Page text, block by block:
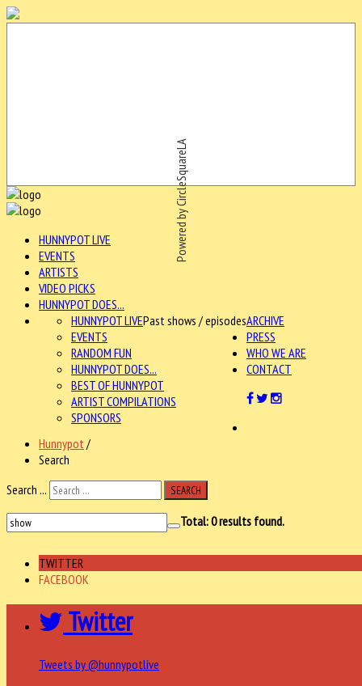
Powered by CircleSquareLA
HUNNYPOT LIVE
EVENTS
ARTISTS
VIDEO PICKS
HUNNYPOT DOES...
ARCHIVE
HUNNYPOT LIVEPast shows / episodes
EVENTS
RANDOM FUN
HUNNYPOT DOES...
BEST OF HUNNYPOT
ARTIST COMPILATIONS
SPONSORS
PRESS
WHO WE ARE
CONTACT
Hunnypot /
Search
Search ...
SEARCH
Total:0results found.
TWITTER
FACEBOOK
Twitter
Tweets by @hunnypotlive